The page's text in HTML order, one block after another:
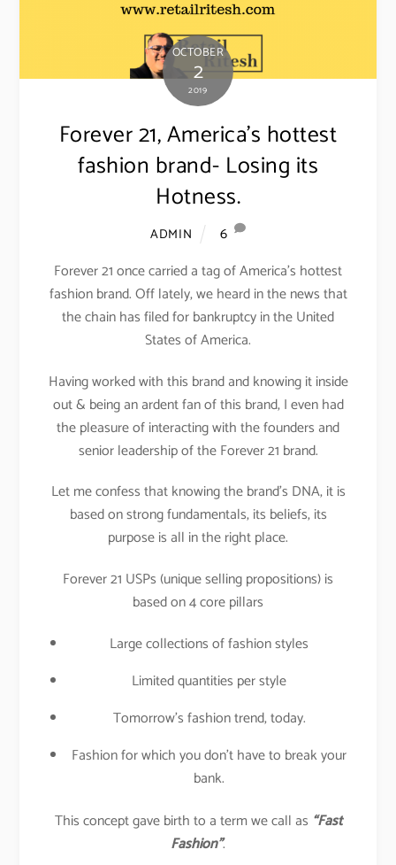
OCTOBER
2
2019
Forever 21, America’s hottest
fashion brand- Losing its
Hotness.
ADMIN
6
Forever 21 once carried a tag of America’s hottest
fashion brand. Off lately, we heard in the news that
the chain has filed for bankruptcy in the United
States of America.
Having worked with this brand and knowing it inside
out & being an ardent fan of this brand, I even had
the pleasure of interacting with the founders and
senior leadership of the Forever 21 brand.
Let me confess that knowing the brand’s DNA, it is
based on strong fundamentals, its beliefs, its
purpose is all in the right place.
Forever 21 USPs (unique selling propositions) is
based on 4 core pillars
Large collections of fashion styles
Limited quantities per style
Tomorrow’s fashion trend, today.
Fashion for which you don’t have to break your
bank.
This concept gave birth to a term we call as “Fast
Fashion”.